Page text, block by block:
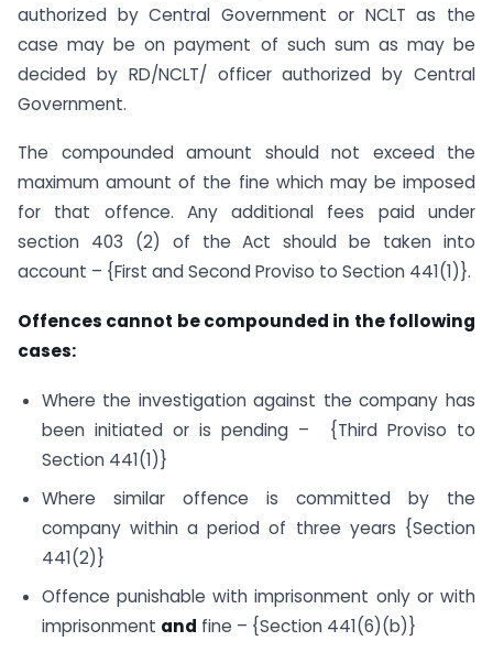
authorized by Central Government or NCLT as the
case may be on payment of such sum as may be
decided by RD/NCLT/ officer authorized by Central
Government.
The compounded amount should not exceed the
maximum amount of the fine which may be imposed
for that offence. Any additional fees paid under
section 403 (2) of the Act should be taken into
account – {First and Second Proviso to Section 441(1)}.
Offences cannot be compounded in the following
cases:
Where the investigation against the company has
been initiated or is pending – {Third Proviso to
Section 441(1)}
Where similar offence is committed by the
company within a period of three years {Section
441(2)}
Offence punishable with imprisonment only or with
imprisonment and fine – {Section 441(6)(b)}